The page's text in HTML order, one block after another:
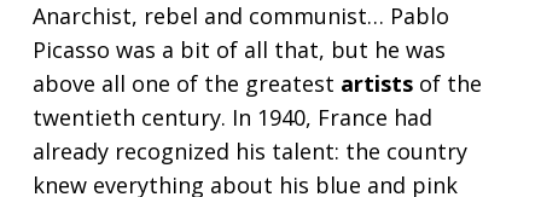
Anarchist, rebel and communist… Pablo
Picasso was a bit of all that, but he was
above all one of the greatest artists of the
twentieth century. In 1940, France had
already recognized his talent: the country
knew everything about his blue and pink